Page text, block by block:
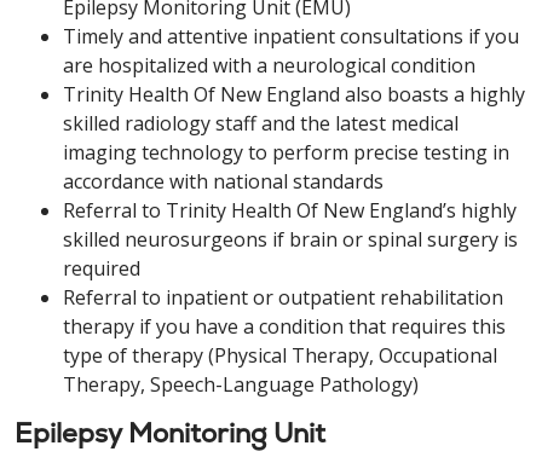
Epilepsy Monitoring Unit (EMU)
Timely and attentive inpatient consultations if you
are hospitalized with a neurological condition
Trinity Health Of New England also boasts a highly
skilled radiology staff and the latest medical
imaging technology to perform precise testing in
accordance with national standards
Referral to Trinity Health Of New England’s highly
skilled neurosurgeons if brain or spinal surgery is
required
Referral to inpatient or outpatient rehabilitation
therapy if you have a condition that requires this
type of therapy (Physical Therapy, Occupational
Therapy, Speech-Language Pathology)
Epilepsy Monitoring Unit